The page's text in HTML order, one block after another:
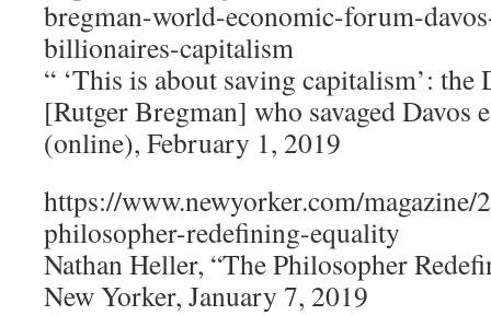
bregman-world-economic-forum-
billionaires-capitalism
“ ‘This is about saving capitalism’:
[Rutger Bregman] who savaged Davos
(online), February 1, 2019
https://www.newyorker.com/magazine/
philosopher-redefining-equality
Nathan Heller, “The Philosopher
New Yorker, January 7, 2019